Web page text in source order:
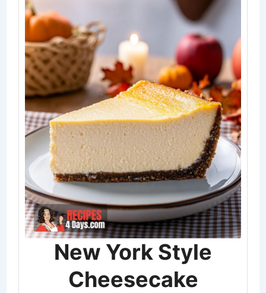
New York Style
Cheesecake